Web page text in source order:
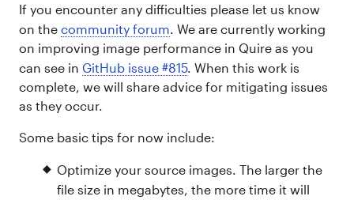
If you encounter any difficulties please let us know
on the community forum. We are currently working
on improving image performance in Quire as you
can see in GitHub issue #815. When this work is
complete, we will share advice for mitigating issues
as they occur.
Some basic tips for now include:
Optimize your source images. The larger the
file size in megabytes, the more time it will